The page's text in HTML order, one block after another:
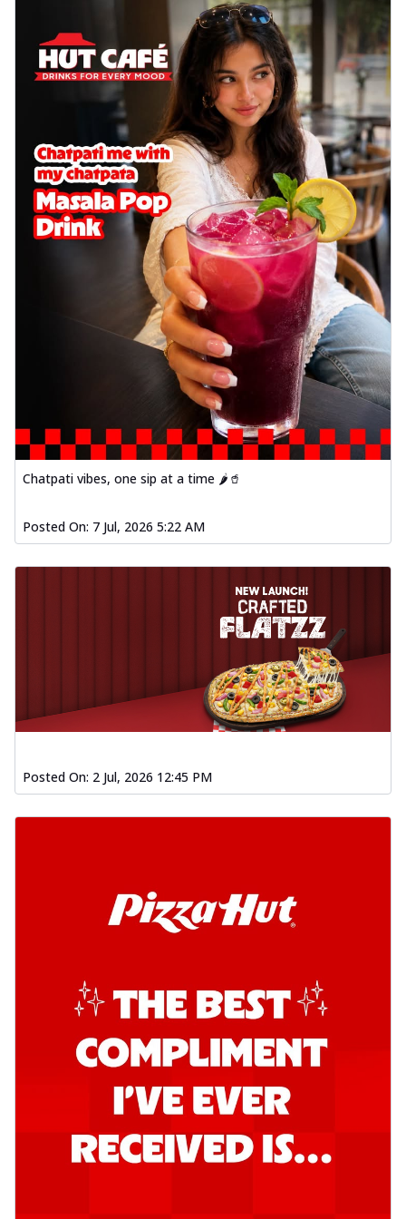
Order Now
Sausage & Sweet Corn Pizza
Savory sausages combined with sweet
corn, topping a pizza for a balanced and
See more
Order Now
Schezwan Margherita
Your very own Margherita, now with a
spicy twist! Loaded with our signature
spic... See more
Order Now
Veggie Feast Pizza
An indulgent pizza loaded with assorted
fresh vegetables, offering a burst of
See more
Order Now
Spiced Paneer Pizza
aromatic spices, grilled to perfection, ideal
f...
Order Now
Spiced minced meat cooked with rich
dhaba flavors, offering a nostalgic and
See more
Order Now
Sizzling Schezwan Chicken
Pizza
Chicken pieces sizzled in spicy Schezwan
sauce, delivering a tantalizing blend
Order Now
Kadhai Chicken Pizza
Order Now
Kadhai Paneer Pizza
oni... See more
Order Now
Signature Pizza
A medley of fresh veggies coated in bold,
smoky BBQ flavors for an
unforgettable... See more
Order Now
Chatpati vibes, one sip at a time 🌶️🥤
Posted On: 7 Jul, 2026 5:22 AM
Posted On: 2 Jul, 2026 12:45 PM